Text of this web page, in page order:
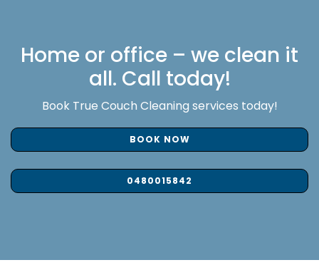
Home or office – we clean it
all. Call today!
Book True Couch Cleaning services today!
BOOK NOW
0480015842